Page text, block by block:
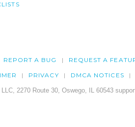
REPORT A BUG REQUEST A
PRIVACY DMCA NOTICES
2270 Route 30, Oswego, IL 60543